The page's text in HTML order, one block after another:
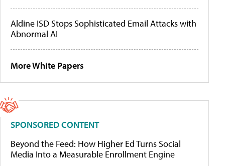
Aldine ISD Stops Sophisticated Email Attacks with
Abnormal AI
More White Papers
SPONSORED CONTENT
Beyond the Feed: How Higher Ed Turns Social
Media Into a Measurable Enrollment Engine